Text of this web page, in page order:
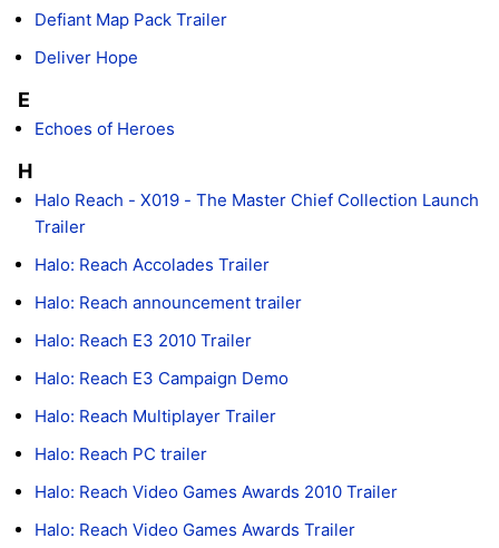
Defiant Map Pack Trailer
Deliver Hope
E
Echoes of Heroes
H
Halo Reach - X019 - The Master Chief Collection Launch
Trailer
Halo: Reach Accolades Trailer
Halo: Reach announcement trailer
Halo: Reach E3 2010 Trailer
Halo: Reach E3 Campaign Demo
Halo: Reach Multiplayer Trailer
Halo: Reach PC trailer
Halo: Reach Video Games Awards 2010 Trailer
Halo: Reach Video Games Awards Trailer